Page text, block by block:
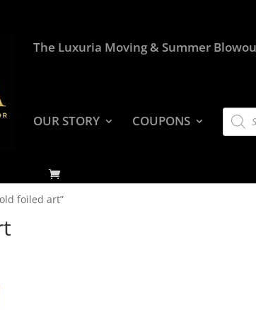
The Luxuria Moving & Summer
OUR STORY COUPONS search
foiled art”